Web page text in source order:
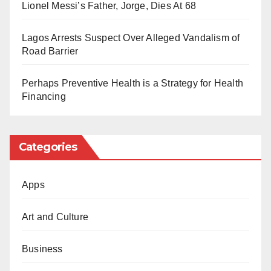
dedication to principles of responsible governance
championed throughout his political career.
contributions to society over ostentatious displays of
Lionel Messi’s Father, Jorge, Dies At 68
Lagos Arrests Suspect Over Alleged Vandalism of
Road Barrier
Perhaps Preventive Health is a Strategy for Health
Financing
Categories
Apps
Art and Culture
Business